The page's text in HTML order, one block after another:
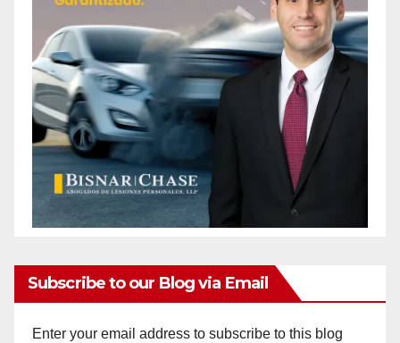
Subscribe to our Blog via Email
Enter your email address to subscribe to this blog